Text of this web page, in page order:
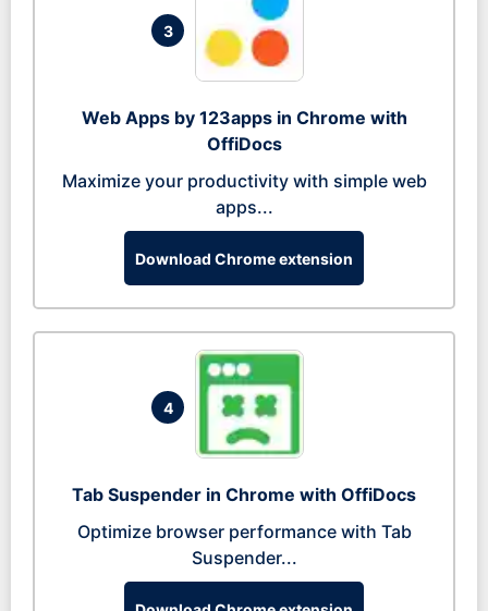
3
Web Apps by 123apps in Chrome with
OffiDocs
Maximize your productivity with simple web
apps...
Download Chrome extension
4
Tab Suspender in Chrome with OffiDocs
Optimize browser performance with Tab
Suspender...